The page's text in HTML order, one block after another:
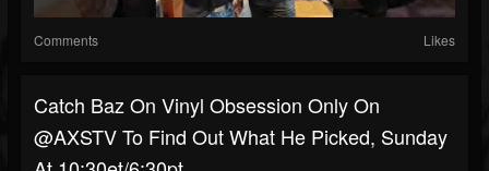
Comments Likes
Catch Baz On Vinyl Obsession Only On
@AXSTV To Find Out What He Picked, Sunday